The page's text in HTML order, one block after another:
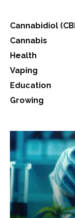
Cannabidiol
Cannabis
Health
Vaping
Education
Growing